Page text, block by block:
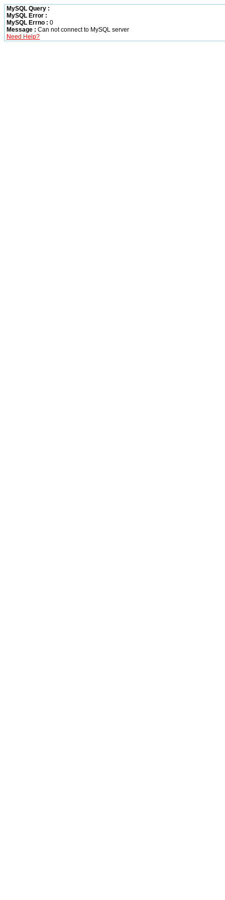
MySQL Query :
MySQL Error :
MySQL Errno : 0
Message : Can not connect to MySQL server
Need Help?